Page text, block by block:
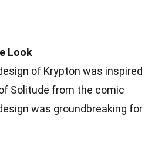
Look
of Krypton was inspired
Solitude from the comic
was groundbreaking for